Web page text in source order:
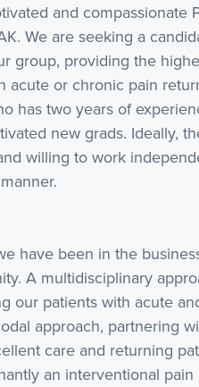
and compassionate
We are seeking a
group, providing the
acute or chronic pain
has two years of
new grads. Ideally,
willing to work
have been in the
A multidisciplinary
our patients with acute
approach, partnering
care and returning
an interventional pain